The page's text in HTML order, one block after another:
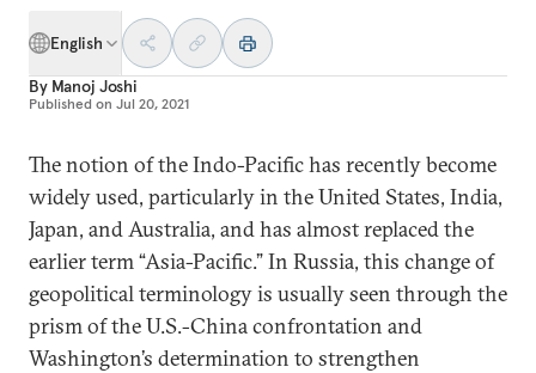
English
By Manoj Joshi
Published on Jul 20, 2021
The notion of the Indo-Pacific has recently become
widely used, particularly in the United States, India,
Japan, and Australia, and has almost replaced the
earlier term “Asia-Pacific.” In Russia, this change of
geopolitical terminology is usually seen through the
prism of the U.S.-China confrontation and
Washington’s determination to strengthen